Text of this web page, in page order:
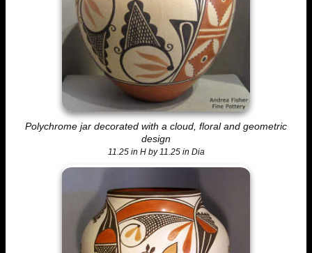
Polychrome jar decorated with a cloud, floral and geometric
design
11.25 in H by 11.25 in Dia